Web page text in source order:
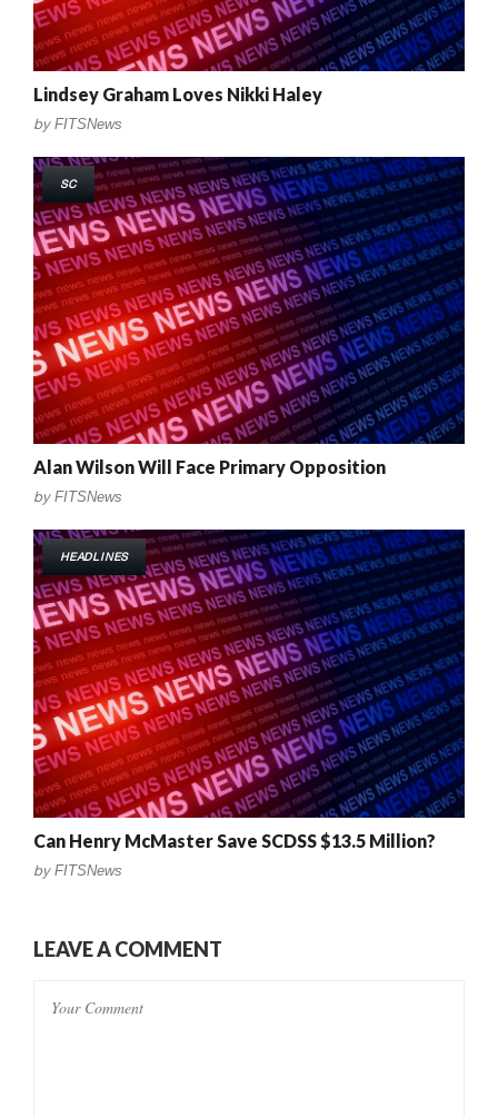
Lindsey Graham Loves Nikki Haley
by FITSNews
SC
Alan Wilson Will Face Primary Opposition
by FITSNews
HEADLINES
Can Henry McMaster Save SCDSS $13.5 Million?
by FITSNews
LEAVE A COMMENT